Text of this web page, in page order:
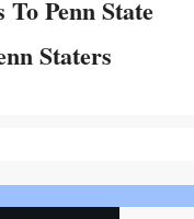
Penn State
Staters